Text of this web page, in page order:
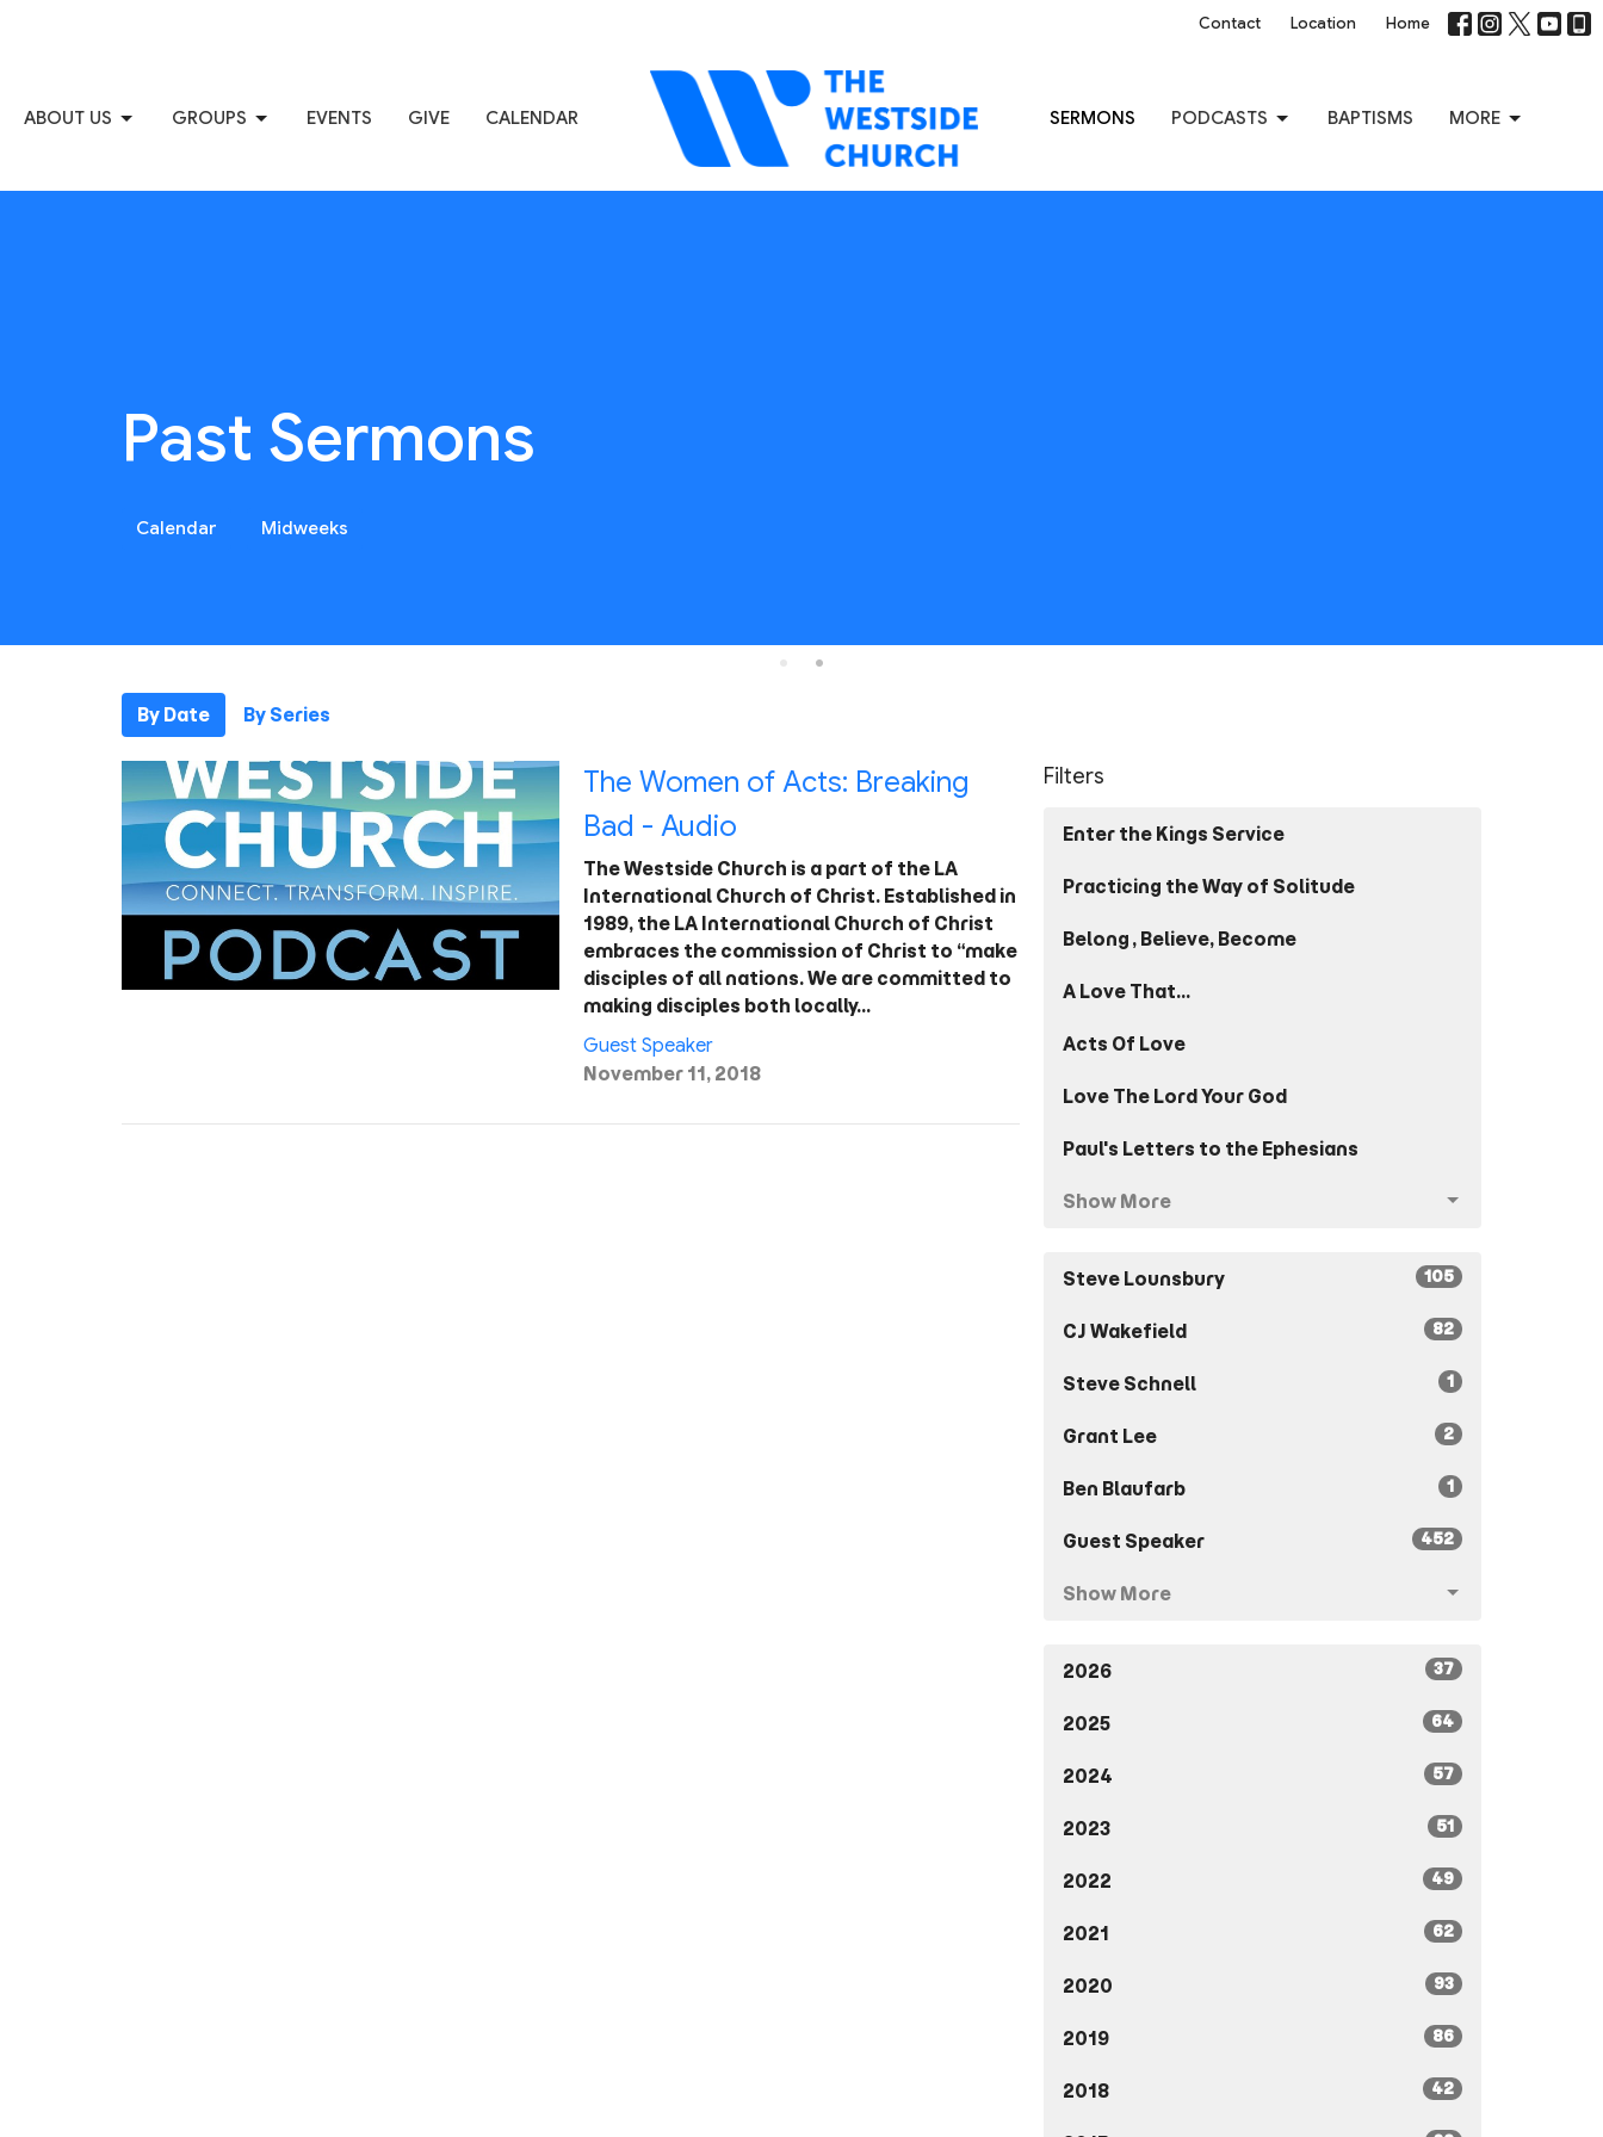
Contact Location Home
ABOUT US GROUPS EVENTS GIVE CALENDAR SERMONS PODCASTS BAPTISMS MORE
Past Sermons
Calendar Midweeks
By Date By Series
The Women of Acts: Breaking
Bad - Audio
The Westside Church is a part of the LA
International Church of Christ. Established in
1989, the LA International Church of Christ
embraces the commission of Christ to “make
disciples of all nations. We are committed to
making disciples both locally…
Guest Speaker
November 11, 2018
Filters
Enter the Kings Service
Practicing the Way of Solitude
Belong, Believe, Become
A Love That...
Acts Of Love
Love The Lord Your God
Paul's Letters to the Ephesians
Show More
Steve Lounsbury 105
CJ Wakefield 82
Steve Schnell 1
Grant Lee 2
Ben Blaufarb 1
Guest Speaker 452
Show More
2026 37
2025 64
2024 57
2023 51
2022 49
2021 62
2020 93
2019 86
2018 42